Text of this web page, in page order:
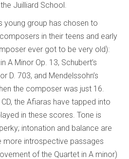
Juilliard School.
young group has chosen to
in their teens and early
ever got to be very old):
A Minor Op. 13, Schubert’s
D. 703, and Mendelssohn’s
the composer was just 16.
the Afiaras have tapped into
in these scores. Tone is
intonation and balance are
more introspective passages
of the Quartet in A minor)